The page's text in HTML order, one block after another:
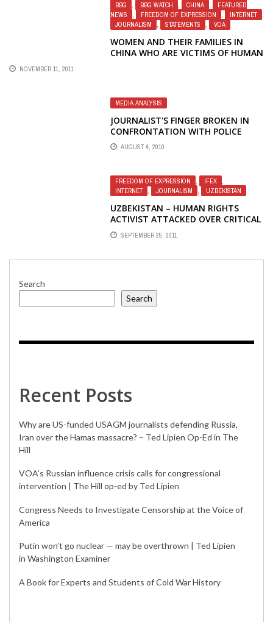
BBG , BBG WATCH , CHINA ,
FEATURED
NEWS
, FREEDOM OF EXPRESSION , INTERNET
,
JOURNALISM
, STATEMENTS , VOA
WOMEN AND THEIR FAMILIES IN
CHINA WHO ARE VICTIMS OF HUMAN
NOVEMBER 11, 2011
MEDIA ANALYSIS
JOURNALIST'S FINGER BROKEN IN
CONFRONTATION WITH POLICE
AUGUST 4, 2010
FREEDOM OF EXPRESSION , IFEX
,
INTERNET
, JOURNALISM , UZBEKISTAN
UZBEKISTAN – HUMAN RIGHTS
ACTIVIST ATTACKED OVER CRITICAL
ONLINE PUBLICATIONS
SEPTEMBER 25, 2011
Search
Search
Recent Posts
Why are US-funded USAGM journalists defending Russia,
Iran over the Hamas massacre? – Ted Lipien Op-Ed in The
Hill
VOA’s Russian influence crisis calls for congressional
intervention | The Hill op-ed by Ted Lipien
Congress Needs to Investigate Censorship at the Voice of
America
Putin won’t go nuclear — may be overthrown | Ted Lipien
in Washington Examiner
A Book for Experts and Students of Cold War History